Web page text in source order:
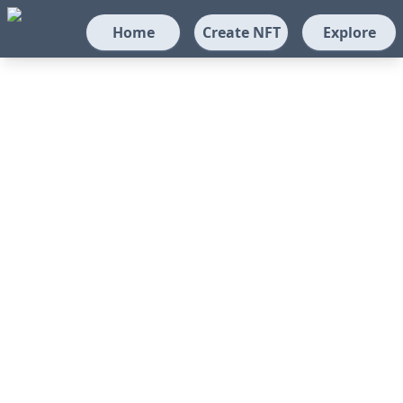
Home Create NFT Explore